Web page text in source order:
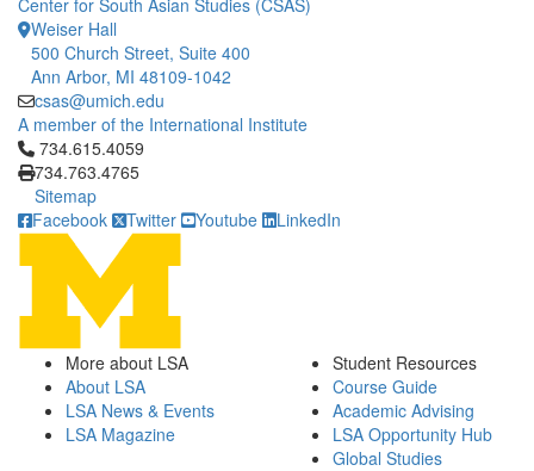
Center for South Asian Studies (CSAS)
Weiser Hall
500 Church Street, Suite 400
Ann Arbor, MI 48109-1042
csas@umich.edu
A member of the International Institute
Click to call 734.615.4059
734.615.4059
734.763.4765
Sitemap
Facebook
Twitter Youtube LinkedIn
More about LSA
About LSA
LSA News & Events
LSA Magazine
Student Resources
Course Guide
Academic Advising
LSA Opportunity Hub
Global Studies